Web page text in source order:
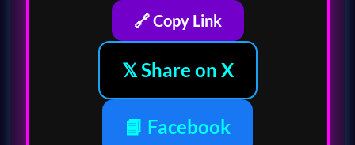
🔗 Copy Link
𝕏 Share on X
📘 Facebook